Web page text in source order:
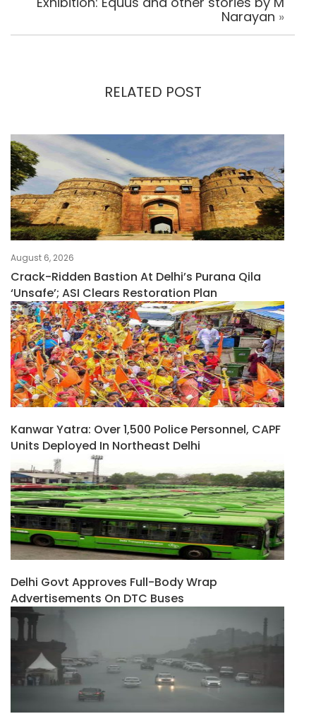
Narayan »
RELATED POST
August 6, 2026
Crack-Ridden Bastion At Delhi’s Purana Qila
‘unsafe’; ASI Clears Restoration Plan
Kanwar Yatra: Over 1,500 Police Personnel, CAPF
Units Deployed In Northeast Delhi
Delhi Govt Approves Full-Body Wrap
Advertisements On DTC Buses